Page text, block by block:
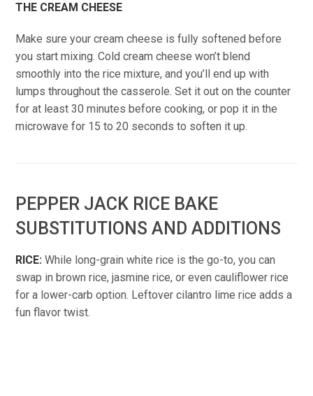
THE CREAM CHEESE
Make sure your cream cheese is fully softened before
you start mixing. Cold cream cheese won’t blend
smoothly into the rice mixture, and you’ll end up with
lumps throughout the casserole. Set it out on the counter
for at least 30 minutes before cooking, or pop it in the
microwave for 15 to 20 seconds to soften it up.
PEPPER JACK RICE BAKE
SUBSTITUTIONS AND ADDITIONS
RICE: While long-grain white rice is the go-to, you can
swap in brown rice, jasmine rice, or even cauliflower rice
for a lower-carb option. Leftover cilantro lime rice adds a
fun flavor twist.